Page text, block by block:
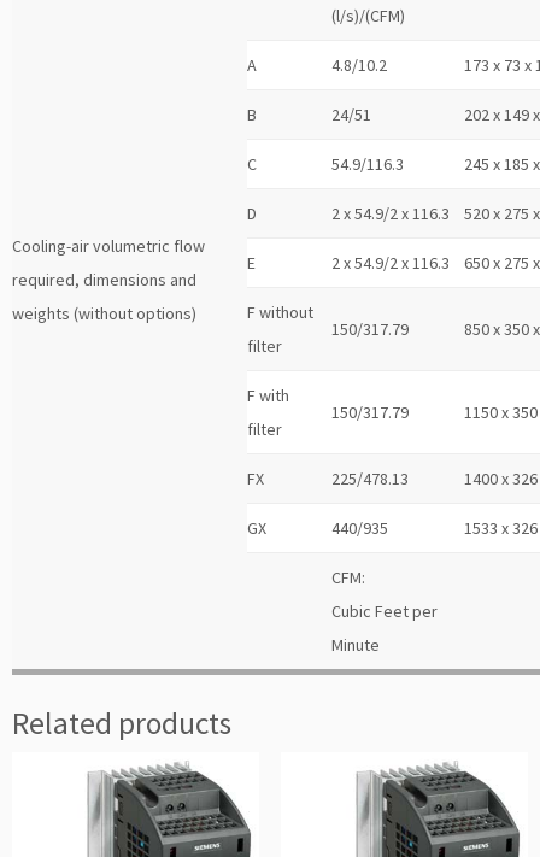
Cooling-air volumetric flow
required, dimensions and
weights (without options)
(l/s)/(CFM)
A 4.8/10.2 173 x 73 x
B 24/51 202 x 149
C 54.9/116.3 245 x 185
D 2 x 54.9/2 x 116.3 520 x 275
E 2 x 54.9/2 x 116.3 650 x 275
F without
filter
150/317.79 850 x 350
F with
filter
150/317.79 1150 x
FX 225/478.13 1400 x
GX 440/935 1533 x
CFM:
Cubic Feet per
Minute
Related products